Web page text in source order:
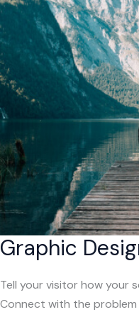
Graphic
Tell your visitor how your
Connect with the